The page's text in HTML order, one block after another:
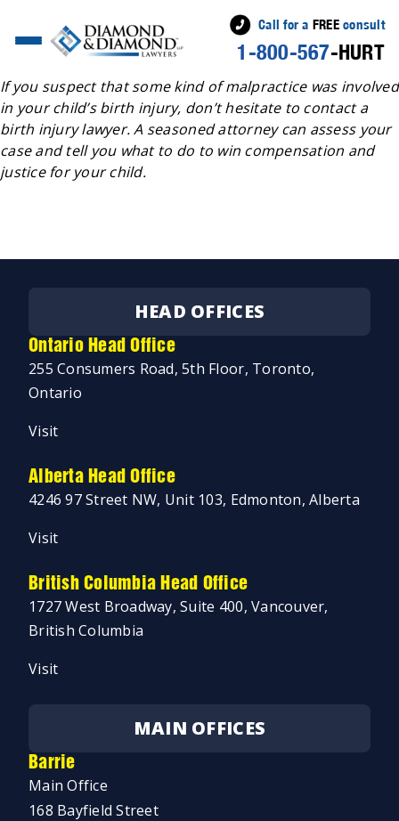
Call for a FREEconsult
1-800-567-HURT
by
If you suspect that some kind of malpractice was involved
in your child’s birth injury, don’t hesitate to contact a
birth injury lawyer. A seasoned attorney can assess your
case and tell you what to do to win compensation and
justice for your child.
HEAD OFFICES
Ontario Head Office
255 Consumers Road, 5th Floor, Toronto,
Ontario
Visit
Alberta Head Office
4246 97 Street NW, Unit 103, Edmonton, Alberta
Visit
British Columbia Head Office
1727 West Broadway, Suite 400, Vancouver,
British Columbia
Visit
MAIN OFFICES
Barrie
Main Office
168 Bayfield Street